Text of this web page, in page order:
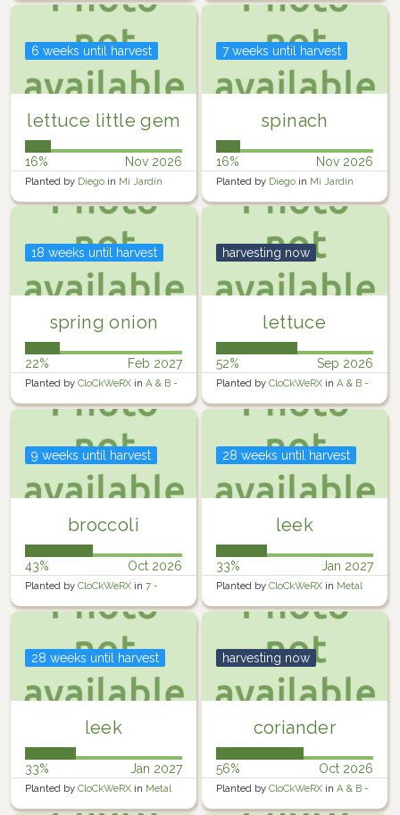
lettuce little gem
6 weeks until harvest
16% Nov 2026
Planted by Diego in Mi Jardín
spinach
7 weeks until harvest
16% Nov 2026
Planted by Diego in Mi Jardín
spring onion
18 weeks until harvest
22% Feb 2027
Planted by CloCkWeRX in A & B -
Raised Containers
lettuce
harvesting now
52% Sep 2026
Planted by CloCkWeRX in A & B -
Raised Containers
broccoli
9 weeks until harvest
43% Oct 2026
Planted by CloCkWeRX in 7 -
Rosewater Backyard Right
leek
28 weeks until harvest
33% Jan 2027
Planted by CloCkWeRX in Metal
Raised Garden
leek
28 weeks until harvest
33% Jan 2027
Planted by CloCkWeRX in Metal
coriander
harvesting now
56% Oct 2026
Planted by CloCkWeRX in A & B -